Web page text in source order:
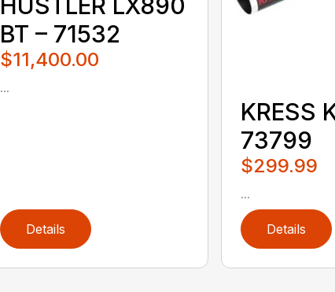
HUSTLER LX890
BT – 71532
$11,400.00
...
Details
KRESS
73799
$299.99
...
Details